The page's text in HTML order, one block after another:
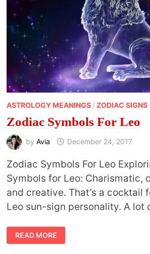
ASTROLOGY MEANINGS/ZODIAC SIGNS
Zodiac Symbols For Leo
by Avia December 24, 2017
Zodiac Symbols For Leo
Symbols for Leo: Charismatic,
and creative. That’s a cocktail
Leo sun-sign personality. A lot
ZODIAC
SYMBOLS
FOR
READ MORE